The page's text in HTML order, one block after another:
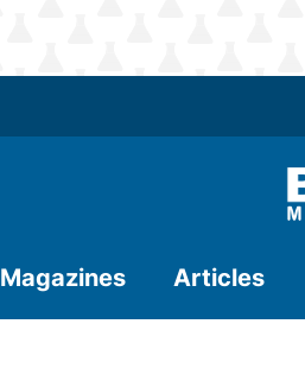
Magazines Articles